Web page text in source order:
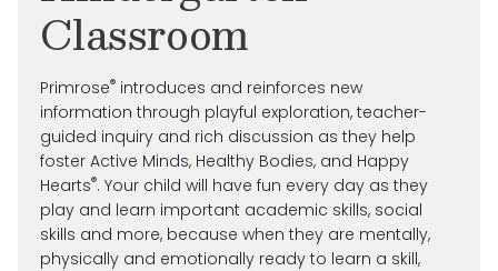
Classroom
Primrose® introduces and reinforces new
information through playful exploration, teacher-
guided inquiry and rich discussion as they help
foster Active Minds, Healthy Bodies, and Happy
Hearts®. Your child will have fun every day as they
play and learn important academic skills, social
skills and more, because when they are mentally,
physically and emotionally ready to learn a skill,